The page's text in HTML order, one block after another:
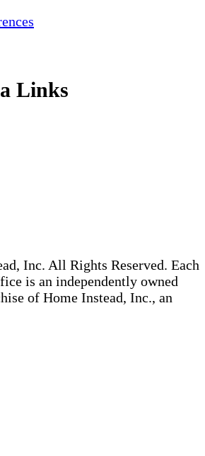
Links
Inc. All Rights Reserved. Each
is an independently owned
of Home Instead, Inc., an